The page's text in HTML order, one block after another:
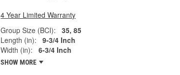
4 Year Limited Warranty
Group Size (BCI):
35, 85
Length (in):
9-3/4 Inch
Width (in):
6-3/4 Inch
SHOW MORE